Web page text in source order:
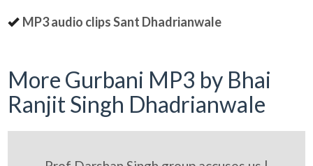
MP3 audio clips Sant Dhadrianwale
More Gurbani MP3 by Bhai
Ranjit Singh Dhadrianwale